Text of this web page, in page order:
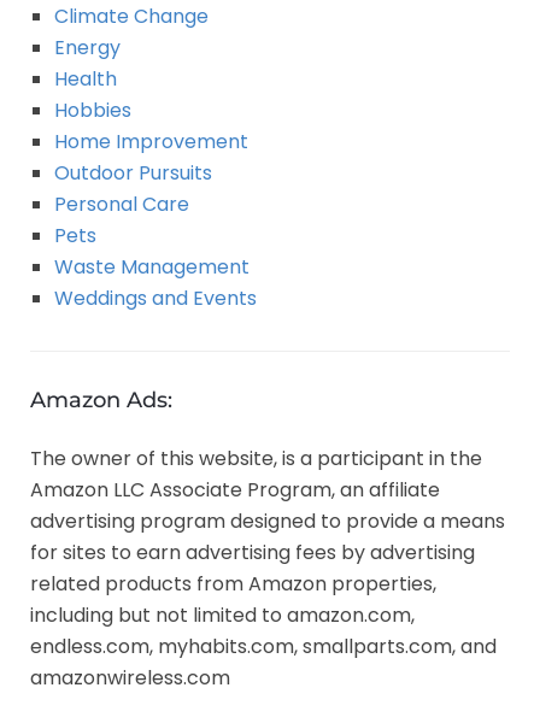
Climate Change
Energy
Health
Hobbies
Home Improvement
Outdoor Pursuits
Personal Care
Pets
Waste Management
Weddings and Events
Amazon Ads:
The owner of this website, is a participant in the
Amazon LLC Associate Program, an affiliate
advertising program designed to provide a means
for sites to earn advertising fees by advertising
related products from Amazon properties,
including but not limited to amazon.com,
endless.com, myhabits.com, smallparts.com, and
amazonwireless.com